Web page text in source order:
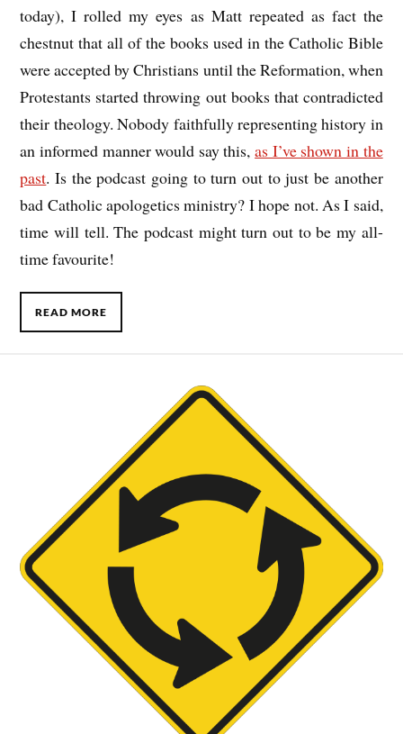
today), I rolled my eyes as Matt repeated as fact the
chestnut that all of the books used in the Catholic Bible
were accepted by Christians until the Reformation, when
Protestants started throwing out books that contradicted
their theology. Nobody faithfully representing history in
an informed manner would say this,as I’ve shown in the
past. Is the podcast going to turn out to just be another
bad Catholic apologetics ministry? I hope not. As I said,
time will tell. The podcast might turn out to be my all-
time favourite!
READ MORE